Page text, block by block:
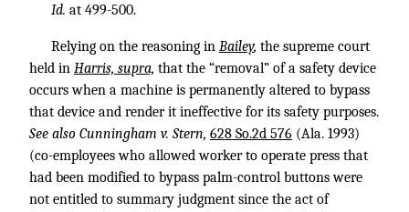
Id. at 499-500.
Relying on the reasoning in Bailey, the supreme court
held in Harris, supra, that the “removal” of a safety device
occurs when a machine is permanently altered to bypass
that device and render it ineffective for its safety purposes.
See also Cunningham v. Stern, 628 So.2d 576 (Ala. 1993)
(co-employees who allowed worker to operate press that
had been modified to bypass palm-control buttons were
not entitled to summary judgment since the act of